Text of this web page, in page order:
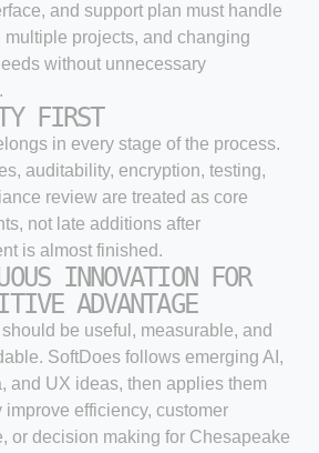
and support plan must handle
multiple projects, and changing
without unnecessary
FIRST
in every stage of the process.
auditability, encryption, testing,
review are treated as core
not late additions after
is almost finished.
INNOVATION FOR
ADVANTAGE
should be useful, measurable, and
SoftDoes follows emerging AI,
and UX ideas, then applies them
improve efficiency, customer
or decision making for Chesapeake